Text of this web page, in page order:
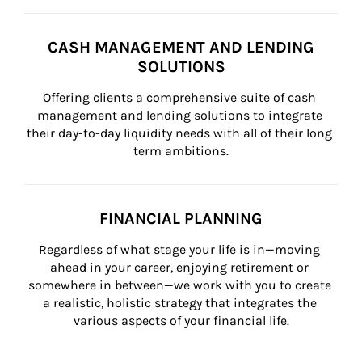
CASH MANAGEMENT AND LENDING
SOLUTIONS
Offering clients a comprehensive suite of cash
management and lending solutions to integrate
their day-to-day liquidity needs with all of their long
term ambitions.
FINANCIAL PLANNING
Regardless of what stage your life is in—moving
ahead in your career, enjoying retirement or
somewhere in between—we work with you to create
a realistic, holistic strategy that integrates the
various aspects of your financial life.